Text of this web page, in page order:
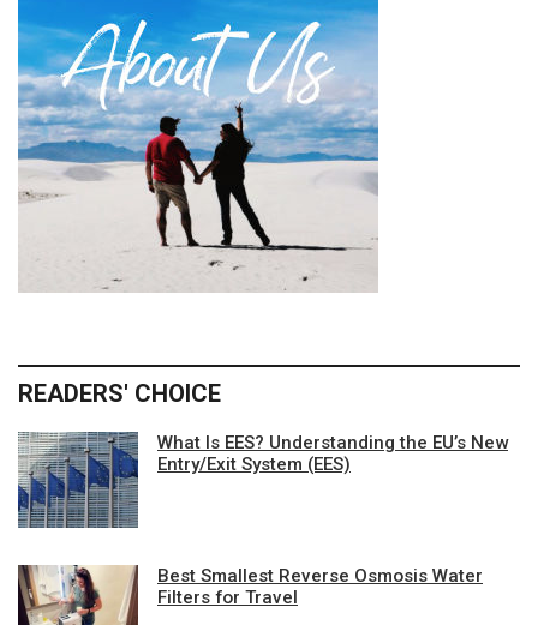
READERS' CHOICE
What Is EES? Understanding the EU’s New
Entry/Exit System (EES)
Best Smallest Reverse Osmosis Water
Filters for Travel